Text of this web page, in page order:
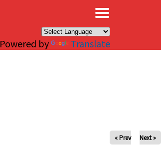
Powered by Translate
« Prev Next »